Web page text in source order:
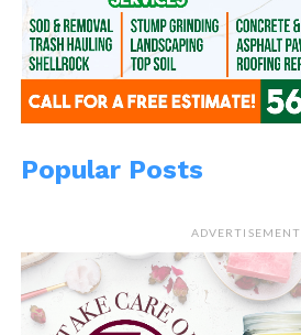
Popular Posts
ADVERTISEMENT